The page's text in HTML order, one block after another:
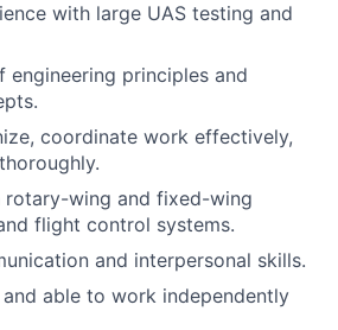
with large UAS testing and
engineering principles and
coordinate work effectively,
rotary-wing and fixed-wing
flight control systems.
and interpersonal skills.
able to work independently